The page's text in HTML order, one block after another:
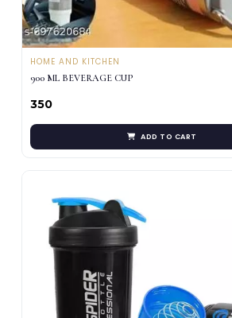
HOME AND KITCHEN
900 ML BEVERAGE CUP
₹350
ADD TO CART